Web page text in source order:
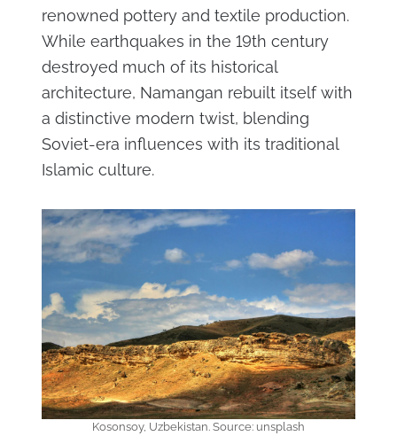
renowned pottery and textile production.
While earthquakes in the 19th century
destroyed much of its historical
architecture, Namangan rebuilt itself with
a distinctive modern twist, blending
Soviet-era influences with its traditional
Islamic culture.
Kosonsoy, Uzbekistan. Source: unsplash